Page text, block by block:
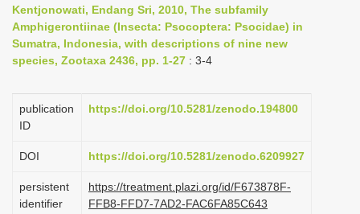
n
a
v
g
o
Kentjonowati, Endang Sri, 2010, The subfamily
Amphigerontiinae (Insecta: Psocoptera: Psocidae) in
Sumatra, Indonesia, with descriptions of nine new
species, Zootaxa 2436, pp. 1-27 : 3-4
publication
ID
https://doi.org/10.5281/zenodo.194800
DOI https://doi.org/10.5281/zenodo.6209927
persistent
identifier
https://treatment.plazi.org/id/F673878F-
FFB8-FFD7-7AD2-FAC6FA85C643